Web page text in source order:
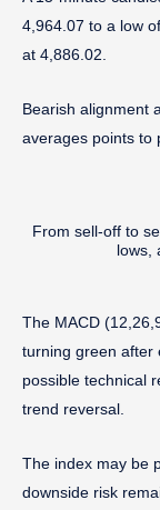
4,964.07 to a low
at 4,886.02.
Bearish alignment
averages points to
From sell-off to
lows,
The MACD
turning green
possible technical
trend reversal.
The index may be
downside risk